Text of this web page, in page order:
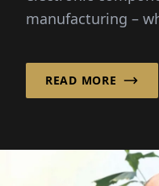
manufacturing –
READ MORE